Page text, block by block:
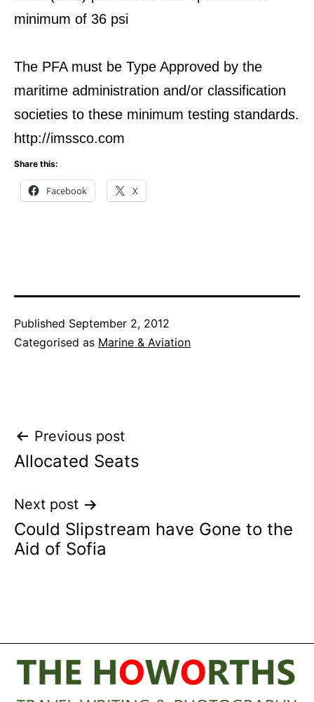
minimum of 36 psi
The PFA must be Type Approved by the
maritime administration and/or classification
societies to these minimum testing standards.
http://imssco.com
Share this:
Facebook X
Published September 2, 2012
Categorised as Marine & Aviation
Post
navigation
Previous post
Allocated Seats
Next post
Could Slipstream have Gone to the
Aid of Sofia